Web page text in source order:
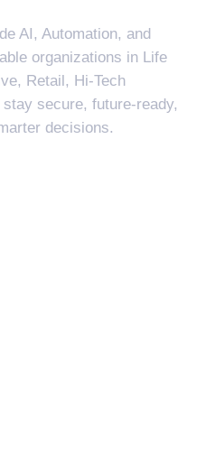
AI, Automation, and
organizations in Life
Retail, Hi-Tech
secure, future-ready,
decisions.